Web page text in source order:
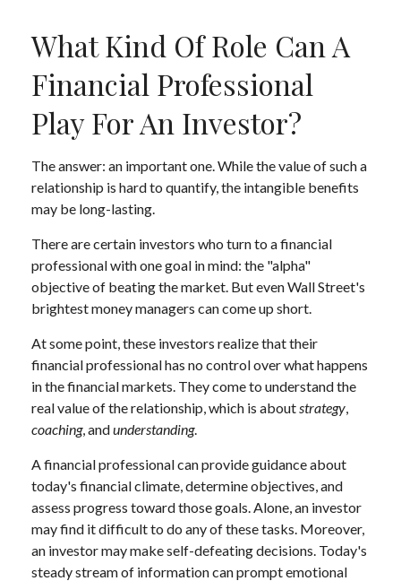
What Kind Of Role Can A
Financial Professional
Play For An Investor?
The answer: an important one. While the value of such a
relationship is hard to quantify, the intangible benefits
may be long-lasting.
There are certain investors who turn to a financial
professional with one goal in mind: the "alpha"
objective of beating the market. But even Wall Street's
brightest money managers can come up short.
At some point, these investors realize that their
financial professional has no control over what happens
in the financial markets. They come to understand the
real value of the relationship, which is aboutstrategy,
coaching, andunderstanding.
A financial professional can provide guidance about
today's financial climate, determine objectives, and
assess progress toward those goals. Alone, an investor
may find it difficult to do any of these tasks. Moreover,
an investor may make self-defeating decisions. Today's
steady stream of information can prompt emotional